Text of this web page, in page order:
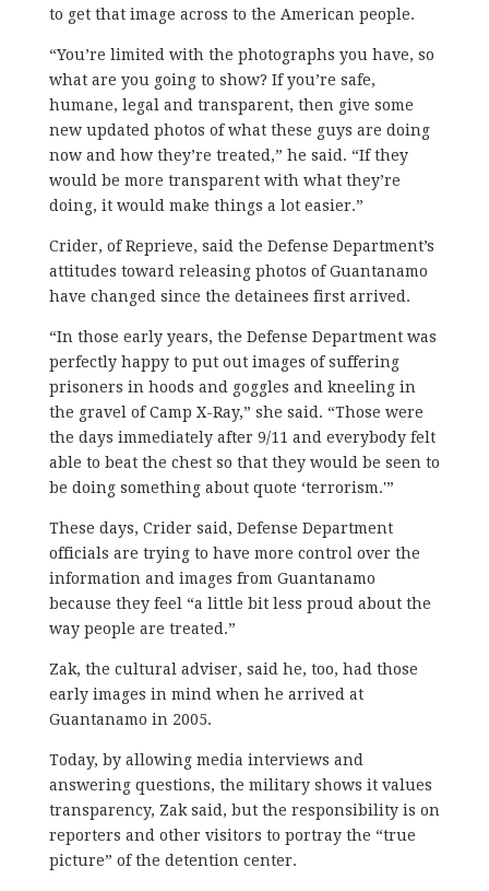
to get that image across to the American people.
“You’re limited with the photographs you have, so
what are you going to show? If you’re safe,
humane, legal and transparent, then give some
new updated photos of what these guys are doing
now and how they’re treated,” he said. “If they
would be more transparent with what they’re
doing, it would make things a lot easier.”
Crider, of Reprieve, said the Defense Department’s
attitudes toward releasing photos of Guantanamo
have changed since the detainees first arrived.
“In those early years, the Defense Department was
perfectly happy to put out images of suffering
prisoners in hoods and goggles and kneeling in
the gravel of Camp X-Ray,” she said. “Those were
the days immediately after 9/11 and everybody felt
able to beat the chest so that they would be seen to
be doing something about quote ‘terrorism.'”
These days, Crider said, Defense Department
officials are trying to have more control over the
information and images from Guantanamo
because they feel “a little bit less proud about the
way people are treated.”
Zak, the cultural adviser, said he, too, had those
early images in mind when he arrived at
Guantanamo in 2005.
Today, by allowing media interviews and
answering questions, the military shows it values
transparency, Zak said, but the responsibility is on
reporters and other visitors to portray the “true
picture” of the detention center.